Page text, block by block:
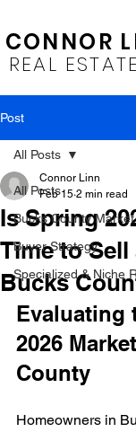
REAL
CONNOR
Post
All Posts
Bucks County
Buyer Strategy
Specialized & Niche
All Posts
Is Spring
Time to Sell
Bucks
Connor Linn
Feb 15 2 min read
Evaluating
2026
County
Homeowners in